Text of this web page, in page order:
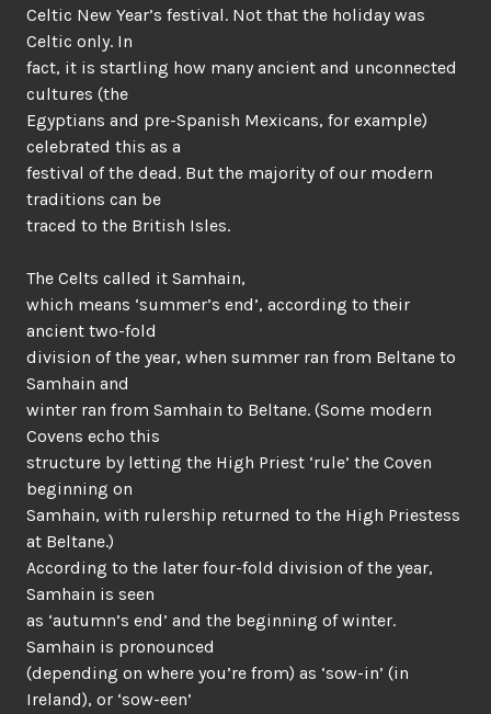
Celtic New Year’s festival. Not that the holiday was
Celtic only. In
fact, it is startling how many ancient and unconnected
cultures (the
Egyptians and pre-Spanish Mexicans, for example)
celebrated this as a
festival of the dead. But the majority of our modern
traditions can be
traced to the British Isles.
The Celts called it Samhain,
which means ‘summer’s end’, according to their
ancient two-fold
division of the year, when summer ran from Beltane to
Samhain and
winter ran from Samhain to Beltane. (Some modern
Covens echo this
structure by letting the High Priest ‘rule’ the Coven
beginning on
Samhain, with rulership returned to the High Priestess
at Beltane.)
According to the later four-fold division of the year,
Samhain is seen
as ‘autumn’s end’ and the beginning of winter.
Samhain is pronounced
(depending on where you’re from) as ‘sow-in’ (in
Ireland), or ‘sow-een’